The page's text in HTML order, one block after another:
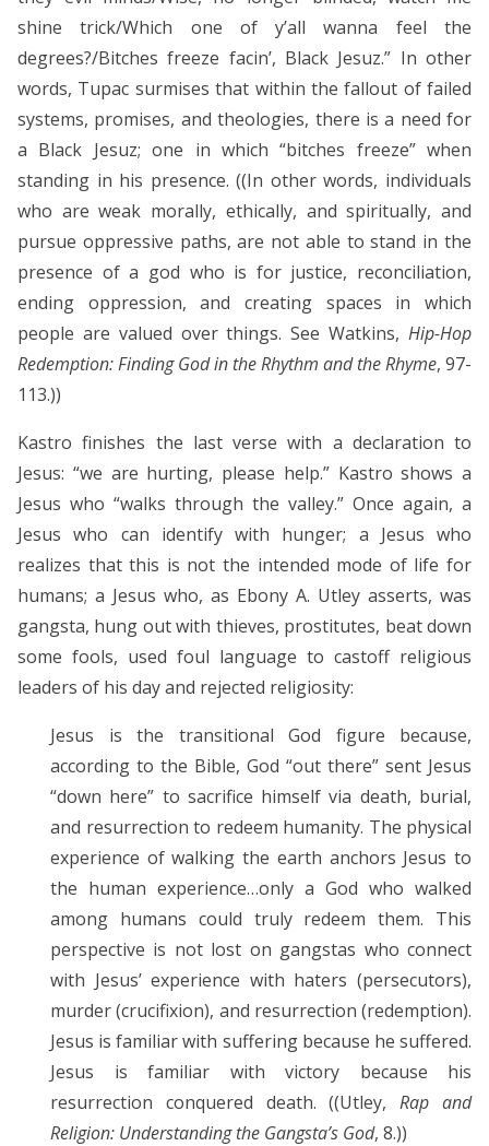
shine trick/Which one of y’all wanna feel the
degrees?/Bitches freeze facin’, Black Jesuz.” In other
words, Tupac surmises that within the fallout of failed
systems, promises, and theologies, there is a need for
a Black Jesuz; one in which “bitches freeze” when
standing in his presence. ((In other words, individuals
who are weak morally, ethically, and spiritually, and
pursue oppressive paths, are not able to stand in the
presence of a god who is for justice, reconciliation,
ending oppression, and creating spaces in which
people are valued over things. See Watkins, Hip-Hop
Redemption: Finding God in the Rhythm and the Rhyme, 97-
113.))
Kastro finishes the last verse with a declaration to
Jesus: “we are hurting, please help.” Kastro shows a
Jesus who “walks through the valley.” Once again, a
Jesus who can identify with hunger; a Jesus who
realizes that this is not the intended mode of life for
humans; a Jesus who, as Ebony A. Utley asserts, was
gangsta, hung out with thieves, prostitutes, beat down
some fools, used foul language to castoff religious
leaders of his day and rejected religiosity:
Jesus is the transitional God figure because,
according to the Bible, God “out there” sent Jesus
“down here” to sacrifice himself via death, burial,
and resurrection to redeem humanity. The physical
experience of walking the earth anchors Jesus to
the human experience…only a God who walked
among humans could truly redeem them. This
perspective is not lost on gangstas who connect
with Jesus’ experience with haters (persecutors),
murder (crucifixion), and resurrection (redemption).
Jesus is familiar with suffering because he suffered.
Jesus is familiar with victory because his
resurrection conquered death. ((Utley,Rap and
Religion: Understanding the Gangsta’s God, 8.))